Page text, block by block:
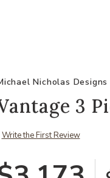
Nicholas Designs
3
Write the First Review